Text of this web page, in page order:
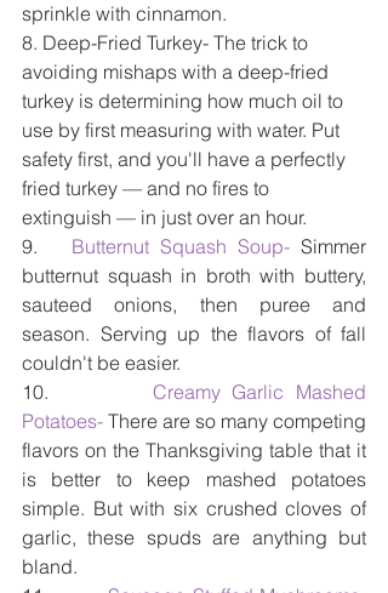
sprinkle with cinnamon.
8. Deep-Fried Turkey- The trick to
avoiding mishaps with a deep-fried
turkey is determining how much oil to
use by first measuring with water. Put
safety first, and you'll have a perfectly
fried turkey — and no fires to
extinguish — in just over an hour.
9. Butternut Squash Soup- Simmer
butternut squash in broth with buttery,
sauteed onions, then puree and
season. Serving up the flavors of fall
couldn't be easier.
10. Creamy Garlic Mashed
Potatoes- There are so many competing
flavors on the Thanksgiving table that it
is better to keep mashed potatoes
simple. But with six crushed cloves of
garlic, these spuds are anything but
bland.